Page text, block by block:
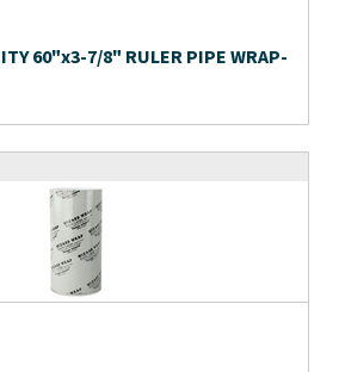
60"x3-7/8" RULER PIPE WRAP-